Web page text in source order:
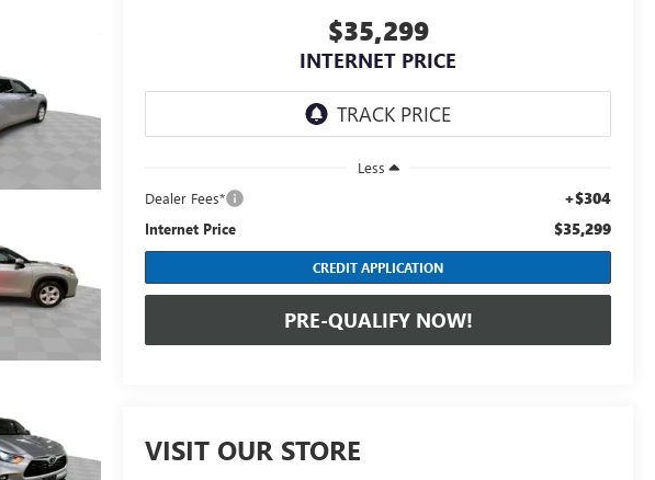
$35,299
INTERNET PRICE
Less
Dealer Fees*
+$304
Internet Price $35,299
CREDIT APPLICATION
PRE-QUALIFY NOW!
VISIT OUR STORE